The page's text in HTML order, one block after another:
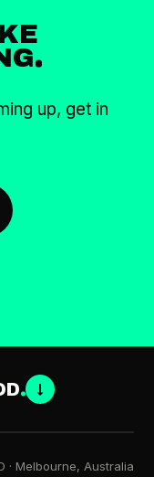
up, get in
↓
· Melbourne, Australia